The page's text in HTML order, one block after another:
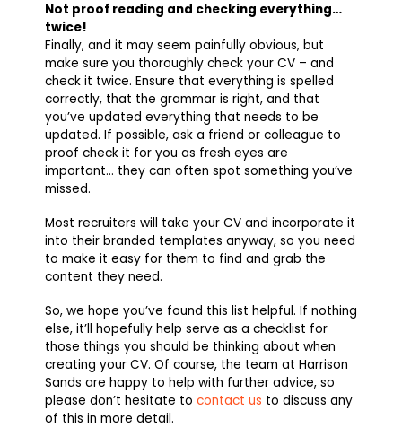
Not proof reading and checking everything…
twice!
Finally, and it may seem painfully obvious, but
make sure you thoroughly check your CV – and
check it twice. Ensure that everything is spelled
correctly, that the grammar is right, and that
you’ve updated everything that needs to be
updated. If possible, ask a friend or colleague to
proof check it for you as fresh eyes are
important… they can often spot something you’ve
missed.
Most recruiters will take your CV and incorporate it
into their branded templates anyway, so you need
to make it easy for them to find and grab the
content they need.
So, we hope you’ve found this list helpful. If nothing
else, it’ll hopefully help serve as a checklist for
those things you should be thinking about when
creating your CV. Of course, the team at Harrison
Sands are happy to help with further advice, so
please don’t hesitate to contact us to discuss any
of this in more detail.